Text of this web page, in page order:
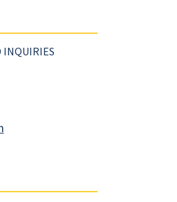
INQUIRIES